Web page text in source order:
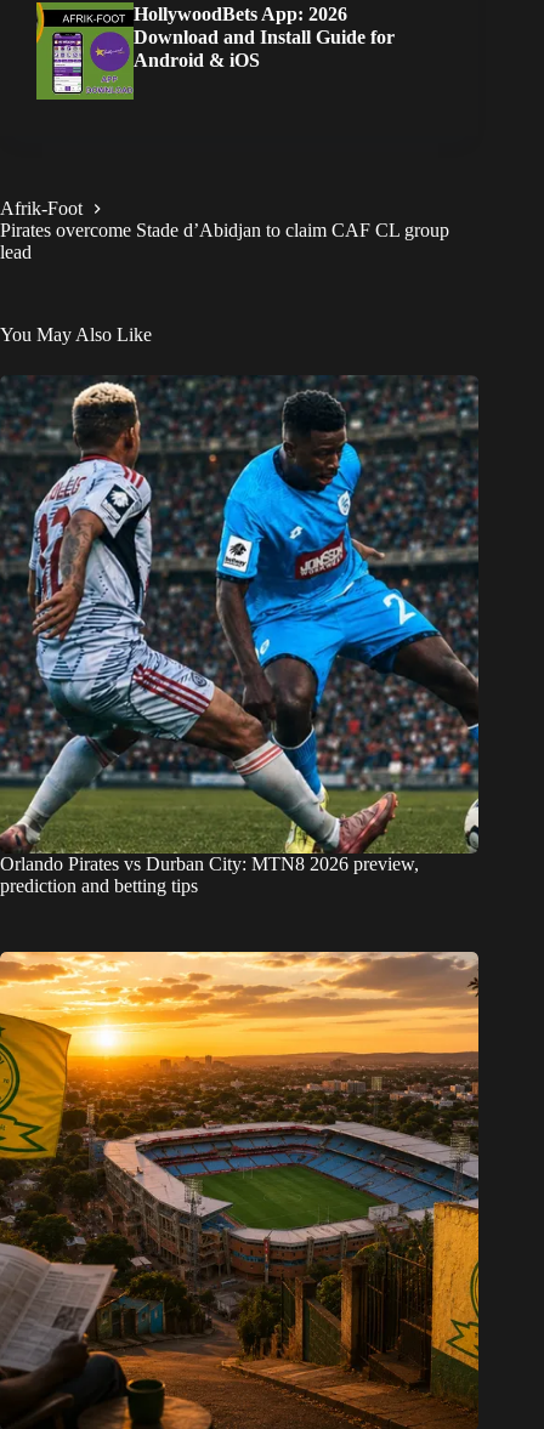
HollywoodBets App: 2026
Download and Install Guide for
Android & iOS
Afrik-Foot
Pirates overcome Stade d’Abidjan to claim CAF CL group
lead
You May Also Like
Orlando Pirates vs Durban City: MTN8 2026 preview,
prediction and betting tips